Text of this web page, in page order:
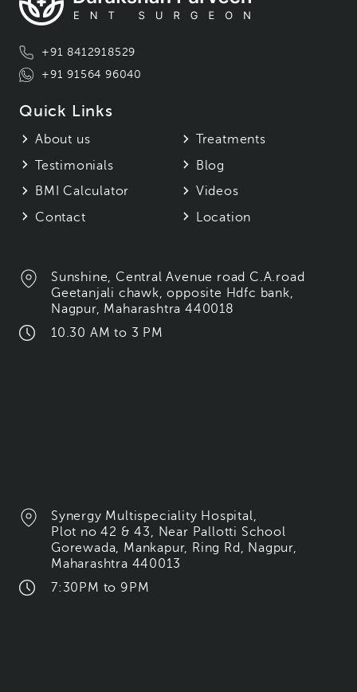
+91 8412918529
+91 91564 96040
Quick Links
About us
Treatments
Testimonials
Blog
BMI Calculator
Videos
Contact
Location
Sunshine, Central Avenue road C.A.road
Geetanjali chawk, opposite Hdfc bank,
Nagpur, Maharashtra 440018
10.30 AM to 3 PM
Synergy Multispeciality Hospital,
Plot no 42 & 43, Near Pallotti School
Gorewada, Mankapur, Ring Rd, Nagpur,
Maharashtra 440013
7:30PM to 9PM